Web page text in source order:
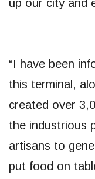
up our city and
“I have been
this terminal,
created over
the industrious
artisans to
put food on